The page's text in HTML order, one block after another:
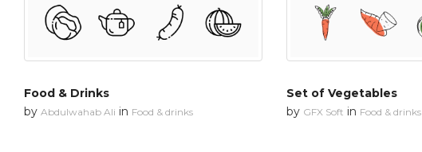
Food & Drinks
by Abdulwahab Ali in Food & drinks
Set of Vegetables
by GFX Soft in Food & drinks